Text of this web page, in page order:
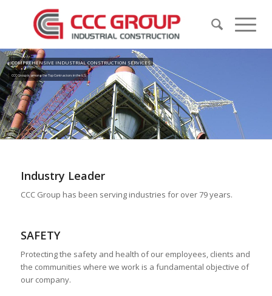
CCC Group is among the Top Contractors in the U.S.
COMPREHENSIVE INDUSTRIAL CONSTRUCTION SERVICES
Industry Leader
CCC Group has been serving industries for over 79 years.
SAFETY
Protecting the safety and health of our employees, clients and
the communities where we work is a fundamental objective of
our company.